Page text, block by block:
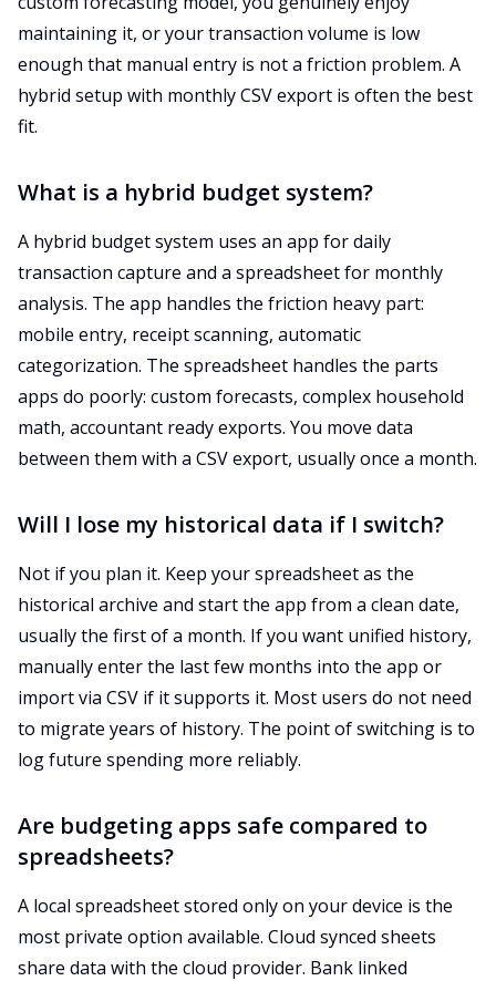
maintaining it, or your transaction volume is low
enough that manual entry is not a friction problem. A
hybrid setup with monthly CSV export is often the best
fit.
What is a hybrid budget system?
A hybrid budget system uses an app for daily
transaction capture and a spreadsheet for monthly
analysis. The app handles the friction heavy part:
mobile entry, receipt scanning, automatic
categorization. The spreadsheet handles the parts
apps do poorly: custom forecasts, complex household
math, accountant ready exports. You move data
between them with a CSV export, usually once a month.
Will I lose my historical data if I switch?
Not if you plan it. Keep your spreadsheet as the
historical archive and start the app from a clean date,
usually the first of a month. If you want unified history,
manually enter the last few months into the app or
import via CSV if it supports it. Most users do not need
to migrate years of history. The point of switching is to
log future spending more reliably.
Are budgeting apps safe compared to
spreadsheets?
A local spreadsheet stored only on your device is the
most private option available. Cloud synced sheets
share data with the cloud provider. Bank linked